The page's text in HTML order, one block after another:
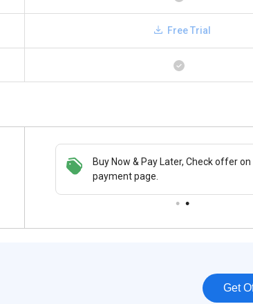
Free Trial
Buy Now & Pay Later, Check offer on
payment page.
Get